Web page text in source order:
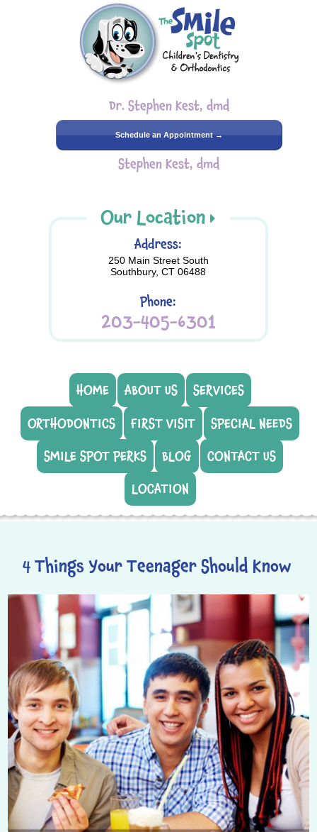
Dr. Stephen Kest, dmd
Schedule an Appointment →
Stephen Kest, dmd
Our Location
Address:
250 Main Street South
Southbury, CT 06488
Phone:
203-405-6301
HOME ABOUT US
SERVICES
ORTHODONTICS
FIRST VISIT
SPECIAL NEEDS
SMILE SPOT PERKS
BLOG
CONTACT US
LOCATION
4 Things Your Teenager Should Know